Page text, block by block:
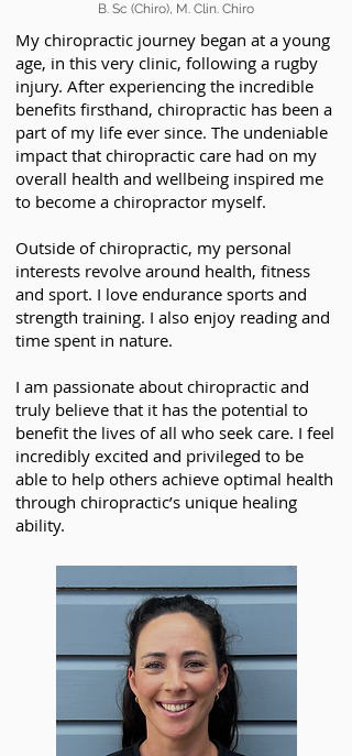
B. Sc (Chiro), M. Clin. Chiro
My chiropractic journey began at a young
age, in this very clinic, following a rugby
injury. After experiencing the incredible
benefits firsthand, chiropractic has been a
part of my life ever since. The undeniable
impact that chiropractic care had on my
overall health and wellbeing inspired me
to become a chiropractor myself.
Outside of chiropractic, my personal
interests revolve around health, fitness
and sport. I love endurance sports and
strength training. I also enjoy reading and
time spent in nature.
I am passionate about chiropractic and
truly believe that it has the potential to
benefit the lives of all who seek care. I feel
incredibly excited and privileged to be
able to help others achieve optimal health
through chiropractic’s unique healing
ability.